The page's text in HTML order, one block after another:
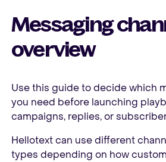
Messaging
overview
Use this guide to decide which
you need before launching
campaigns, replies, or
Hellotext can use different
types depending on how